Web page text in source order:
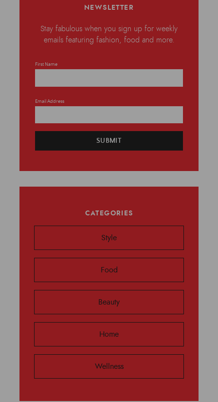
NEWSLETTER
Stay fabulous when you sign up for weekly
emails featuring fashion, food and more.
First Name
Email Address
SUBMIT
CATEGORIES
Style
Food
Beauty
Home
Wellness